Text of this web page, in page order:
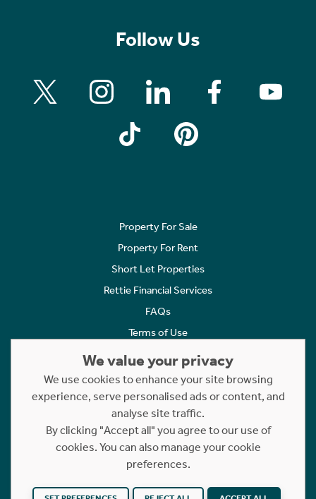
Follow Us
Property For Sale
Property For Rent
Short Let Properties
Rettie Financial Services
FAQs
Terms of Use
Cookies Policy
Complaints
Statement to Respectful Interactions
Copyright © 2023 - 2026 Rettie. All rights reserved.
Website byNB
We value your privacy
We use cookies to enhance your site browsing
experience, serve personalised ads or content, and
analyse site traffic.
By clicking "Accept all" you agree to our use of
cookies. You can also manage your cookie
preferences.